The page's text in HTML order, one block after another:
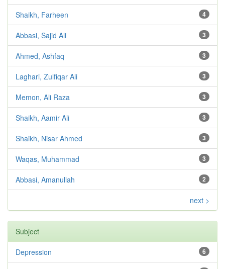
4
Shaikh, Farheen
3
Abbasi, Sajid Ali
3
Ahmed, Ashfaq
3
Laghari, Zulfiqar Ali
3
Memon, Ali Raza
3
Shaikh, Aamir Ali
3
Shaikh, Nisar Ahmed
3
Waqas, Muhammad
2
Abbasi, Amanullah
next >
Subject
6
Depression